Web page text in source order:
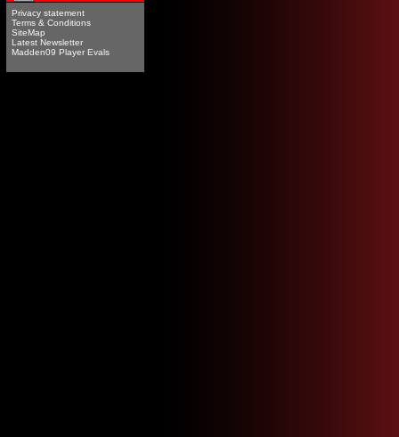
Privacy statement
Terms & Conditions
SiteMap
Latest Newsletter
Madden09 Player Evals